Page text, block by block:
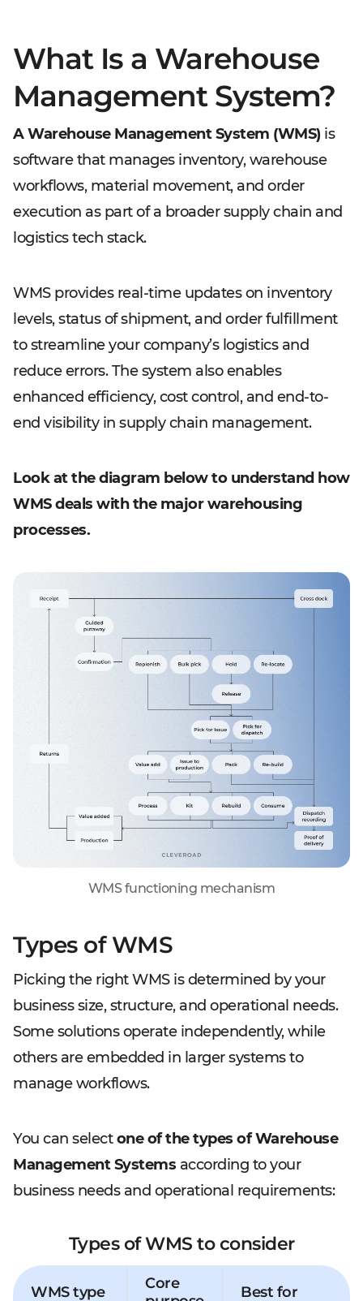
What Is a Warehouse
Management System?
A Warehouse Management System (WMS)is
software that manages inventory, warehouse
workflows, material movement, and order
execution as part of a broader supply chain and
logistics tech stack.
WMS provides real-time updates on inventory
levels, status of shipment, and order fulfillment
to streamline your company’s logistics and
reduce errors. The system also enables
enhanced efficiency, cost control, and end-to-
end visibility in supply chain management.
Look at the diagram below to understand how
WMS deals with the major warehousing
processes.
WMS functioning mechanism
Types of WMS
Picking the right WMS is determined by your
business size, structure, and operational needs.
Some solutions operate independently, while
others are embedded in larger systems to
manage workflows.
You can selectone of the types of Warehouse
Management Systems according to your
business needs and operational requirements:
Types of WMS to consider
WMS type
Core
Best for